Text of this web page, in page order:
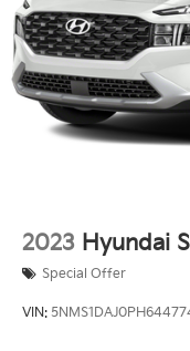
AutoSense,
liftgate
2023 Hyundai
Special Offer
VIN: